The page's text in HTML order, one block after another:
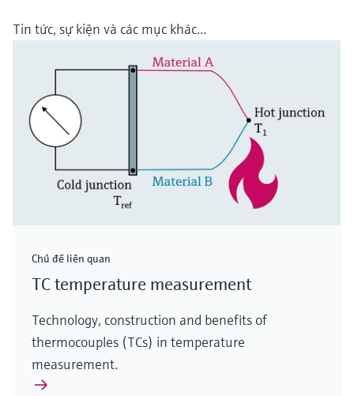
Tin tức, sự kiện và các mục khác...
Chủ đề liên quan
TC temperature measurement
Technology, construction and benefits of
thermocouples (TCs) in temperature
measurement.